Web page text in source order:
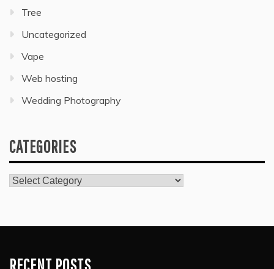
Tree
Uncategorized
Vape
Web hosting
Wedding Photography
CATEGORIES
Categories